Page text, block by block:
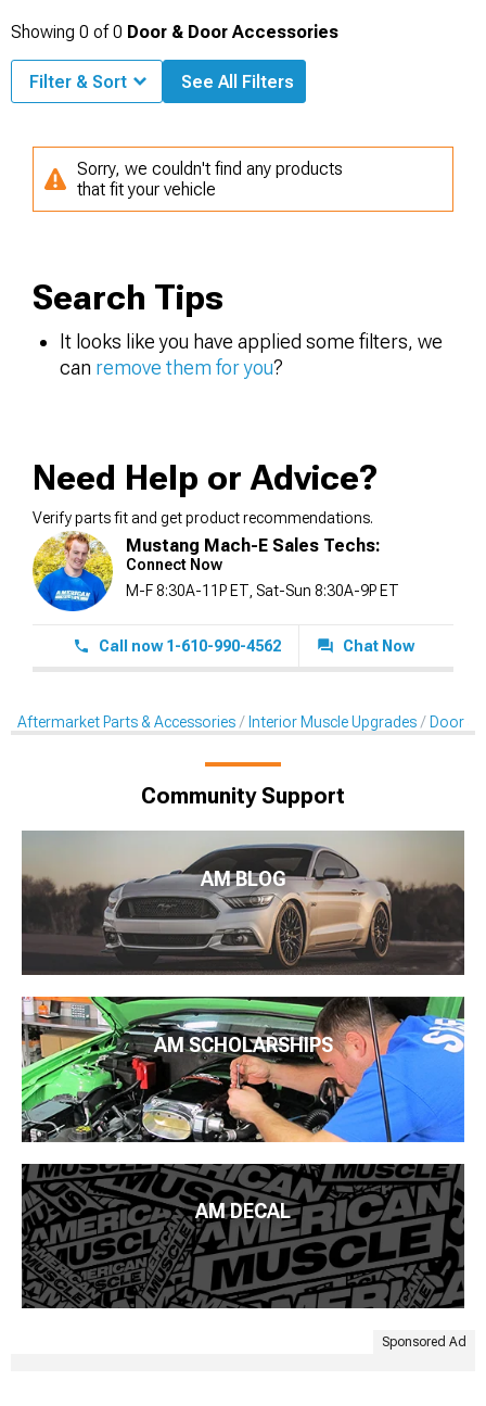
Showing 0 of0 Door & Door Accessories
Filter & Sort See All Filters
Sorry, we couldn't find any products
that fit your vehicle
Search Tips
It looks like you have applied some filters, we
can remove them for you?
Need Help or Advice?
Verify parts fit and get product recommendations.
Mustang Mach-E Sales Techs:
Connect Now
M-F 8:30A-11P ET, Sat-Sun 8:30A-9P ET
Call now 1-610-990-4562 Chat Now
Aftermarket Parts & Accessories Interior Muscle Upgrades Door &
Community Support
AM BLOG
AM SCHOLARSHIPS
AM DECAL
Sponsored Ad